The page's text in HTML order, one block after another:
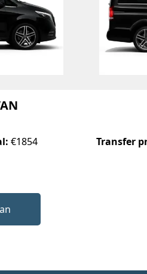
€1854
6
6
control
Wi-Fi
Transfer